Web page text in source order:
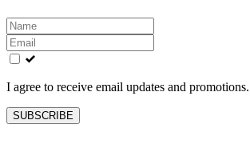
Leave
this
field
blank
I agree to receive email updates and promotions.
SUBSCRIBE